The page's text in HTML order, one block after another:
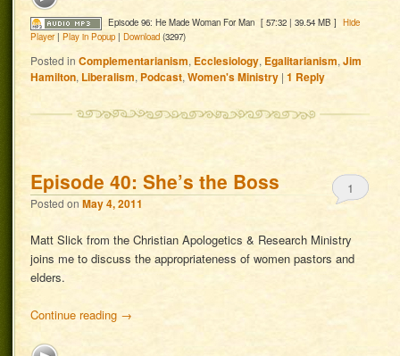
Episode 96: He Made Woman For Man [ 57:32 | 39.54 MB ] Hide
Player|Play in Popup |Download (3297)
Posted in Complementarianism, Ecclesiology, Egalitarianism,Jim
Hamilton, Liberalism, Podcast,Women's Ministry |1 Reply
Episode 40: She’s the Boss
Posted onMay 4, 2011
1
Matt Slick from the Christian Apologetics & Research Ministry
joins me to discuss the appropriateness of women pastors and
elders.
Continue reading →